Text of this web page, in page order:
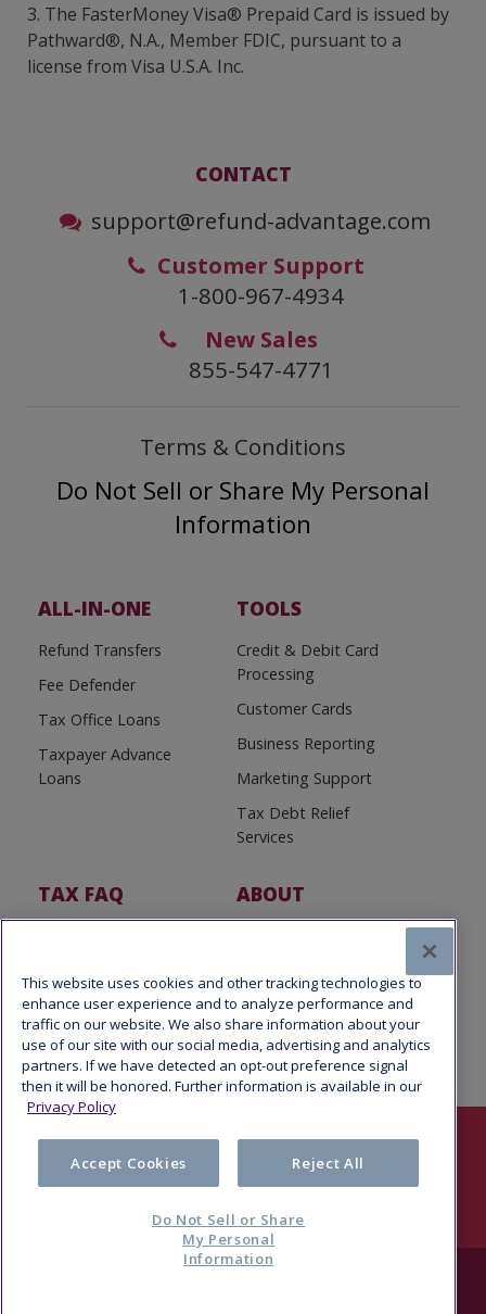
3. The FasterMoney Visa® Prepaid Card is issued by
Pathward®, N.A., Member FDIC, pursuant to a
license from Visa U.S.A. Inc.
CONTACT
support@refund-advantage.com
Customer Support
1-800-967-4934
New Sales
855-547-4771
Terms & Conditions
Do Not Sell or Share My Personal
Information
ALL-IN-ONE
Refund Transfers
Fee Defender
Tax Office Loans
Taxpayer Advance
Loans
TOOLS
Credit & Debit Card
Processing
Customer Cards
Business Reporting
Marketing Support
Tax Debt Relief
Services
TAX FAQ ABOUT
This website uses cookies and other tracking technologies to
enhance user experience and to analyze performance and
traffic on our website. We also share information about your
use of our site with our social media, advertising and analytics
partners. If we have detected an opt-out preference signal
then it will be honored. Further information is available in our
Privacy Policy
Accept Cookies Reject All
Do Not Sell or Share
My Personal
Information